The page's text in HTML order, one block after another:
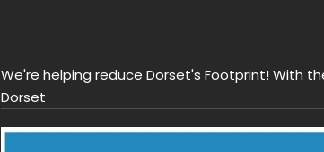
We're helping reduce Dorset's Footprint! With
Dorset